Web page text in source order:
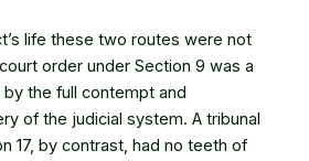
life these two routes were not
order under Section 9 was a
the full contempt and
of the judicial system. A tribunal
17, by contrast, had no teeth of